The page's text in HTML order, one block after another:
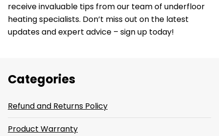
receive invaluable tips from our team of underfloor
heating specialists. Don’t miss out on the latest
updates and expert advice – sign up today!
Categories
Refund and Returns Policy
Product Warranty